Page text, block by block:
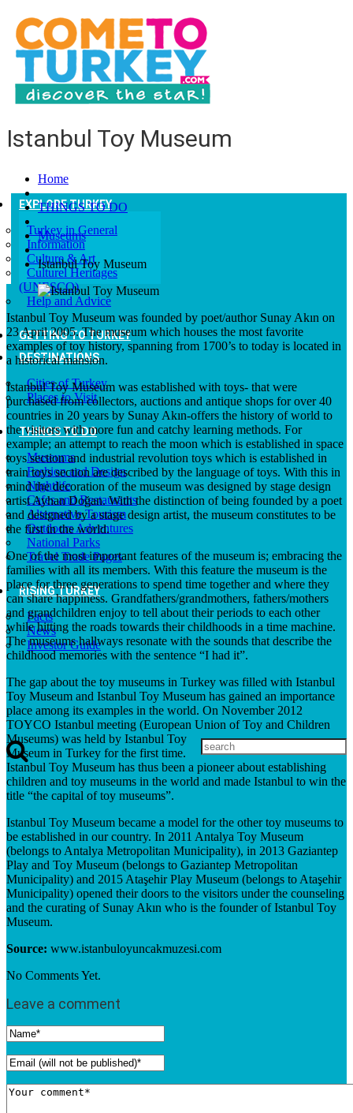
EXPLORE TURKEY
Turkey in General
Information
Culture & Art
Culturel Heritages
(UNESCO)
Help and Advice
GETTING TO TURKEY
DESTINATIONS
Cities of Turkey
Places to Visit
THINGS TO DO
Museums
Fashion and Design
Nightlife
Cafes and Restaurants
Alternative Tourism
Outdoors Adventures
National Parks
Travel Trade Pages
RISING TURKEY
Facts
News
Investor Guide
Istanbul Toy Museum
Home
THINGS TO DO
Museums
Istanbul Toy Museum
Istanbul Toy Museum was founded by poet/author Sunay Akın on
23 April 2005. The museum which houses the most favorite
examples of toy history, spanning from 1700’s to today is located in
a historical mansion.
Istanbul Toy Museum was established with toys- that were
purchased from collectors, auctions and antique shops for over 40
countries in 20 years by Sunay Akın-offers the history of world to
the visitors with more fun and catchy learning methods. For
example; an attempt to reach the moon which is established in space
toys section and industrial revolution toys which is established in
train toys section are described by the language of toys. With this in
mind the decoration of the museum was designed by stage design
artist Ayhan Doğan. With the distinction of being founded by a poet
and designed by a stage design artist, the museum constitutes to be
the first in the world.
One of the most important features of the museum is; embracing the
families with all its members. With this feature the museum is the
place for three generations to spend time together and where they
can share happiness. Grandfathers/grandmothers, fathers/mothers
and grandchildren enjoy to tell about their periods to each other
while hitting the roads towards their childhoods in a time machine.
The museums hallways resonate with the sounds that describe the
childhood memories with the sentence “I had it”.
The gap about the toy museums in Turkey was filled with Istanbul
Toy Museum and Istanbul Toy Museum has gained an importance
place among its examples in the world. On November 2012
TOYCO Istanbul meeting (European Union of Toy and Children
Museums) was held by Istanbul Toy
Museum in Turkey for the first time.
Istanbul Toy Museum has thus been a pioneer about establishing
children and toy museums in the world and made Istanbul to win the
title “the capital of toy museums”.
Istanbul Toy Museum became a model for the other toy museums to
be established in our country. In 2011 Antalya Toy Museum
(belongs to Antalya Metropolitan Municipality), in 2013 Gaziantep
Play and Toy Museum (belongs to Gaziantep Metropolitan
Municipality) and 2015 Ataşehir Play Museum (belongs to Ataşehir
Municipality) opened their doors to the visitors under the counseling
and the curating of Sunay Akın who is the founder of Istanbul Toy
Museum.
Source: www.istanbuloyuncakmuzesi.com
No Comments Yet.
Leave a comment